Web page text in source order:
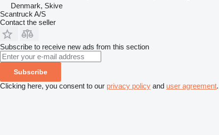
Denmark, Skive
Scantruck A/S
Contact the seller
Subscribe to receive new ads from this section
Subscribe
Clicking here, you consent to our privacy policy and user agreement.